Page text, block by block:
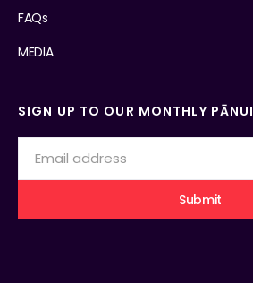
FAQs
MEDIA
SIGN UP TO OUR MONTHLY PĀNUI